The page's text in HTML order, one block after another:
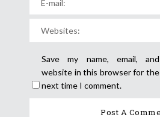
Save my name, email, and
website in this browser for the
next time I comment.